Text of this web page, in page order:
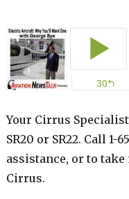
Your Cirrus
SR20 or SR22. Call
assistance, or to take
Cirrus.